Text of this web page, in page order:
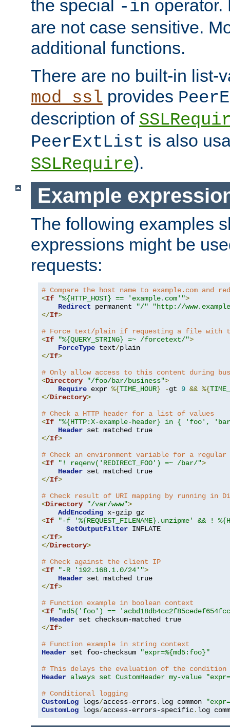
the special -in operator.
are not case sensitive.
additional functions.
There are no built-in list-
mod_ssl provides
description of
PeerExtList is also
SSLRequire).
Example
The following examples
expressions might be
requests:
# Compare the host name to example.com and
<If "%{HTTP_HOST} == 'example.com'">
Redirect permanent "/"
"http://
</If>
# Force text/plain if requesting a file with
<If "%{QUERY_STRING} =~ /forcetext/">
ForceType text/
</If>
# Only allow access to this content during
<Directory "/foo/bar/business">
Require expr %{TIME_HOUR} -gt 9 && %{
</Directory>
# Check a HTTP header for a list of values
<If
"%{HTTP:X-example-header} in { 'foo',
Header
</If>
# Check an environment variable for a regular
<If "! reqenv('REDIRECT_FOO') =~ /bar/">
Header
</If>
# Check result of URI mapping by running in
<Directory "/var/www">
AddEncoding
<If
"-f '%{REQUEST_FILENAME}.unzipme' && !
SetOutputFilter
</If>
</Directory>
# Check against the client IP
<If "-R '192.168.1.0/24'">
Header
</If>
# Function example in boolean context
<If
"md5('foo') ==
Header
</If>
# Function example in string context
Header set foo-checksum
"expr=%{md5:foo}"
# This delays the evaluation of the condition
Header always set CustomHeader my-value
# Conditional logging
CustomLog logs/access-errors. log common
CustomLog logs/access-errors-specific. log